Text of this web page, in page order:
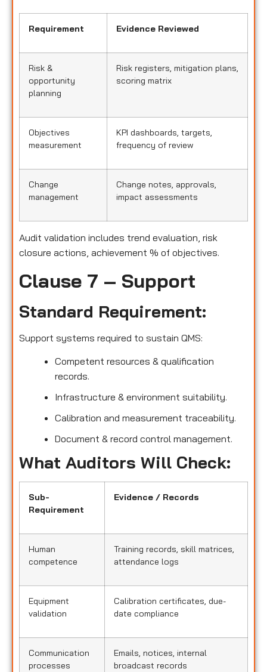
Requirement Evidence Reviewed
Risk &
opportunity
planning
Risk registers, mitigation plans,
scoring matrix
Objectives
measurement
KPI dashboards, targets,
frequency of review
Change
management
Change notes, approvals,
impact assessments
Audit validation includes trend evaluation, risk
closure actions, achievement % of objectives.
Clause 7 – Support
Standard Requirement:
Support systems required to sustain QMS:
Competent resources & qualification
records.
Infrastructure & environment suitability.
Calibration and measurement traceability.
Document & record control management.
What Auditors Will Check:
Sub-
Requirement
Evidence / Records
Human
competence
Training records, skill matrices,
attendance logs
Equipment
validation
Calibration certificates, due-
date compliance
Communication
processes
Emails, notices, internal
broadcast records